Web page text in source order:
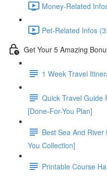
Money-Related
Pet-Related Infos
Get Your 5 Amazing
1 Week Travel
Quick Travel Guide
[Done-For-You Plan]
Best Sea And
You Collection]
Printable Course